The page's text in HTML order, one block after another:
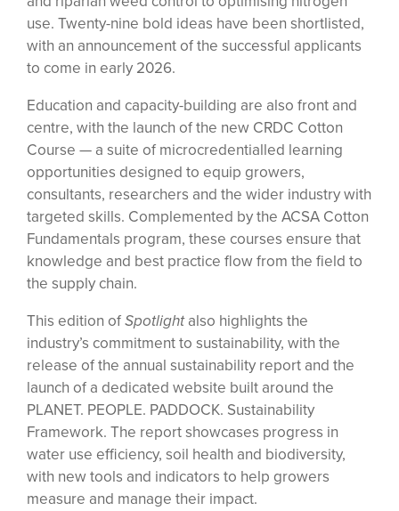
use. Twenty-nine bold ideas have been shortlisted,
with an announcement of the successful applicants
to come in early 2026.
Education and capacity-building are also front and
centre, with the launch of the new CRDC Cotton
Course — a suite of microcredentialled learning
opportunities designed to equip growers,
consultants, researchers and the wider industry with
targeted skills. Complemented by the ACSA Cotton
Fundamentals program, these courses ensure that
knowledge and best practice flow from the field to
the supply chain.
This edition ofSpotlightalso highlights the
industry’s commitment to sustainability, with the
release of the annual sustainability report and the
launch of a dedicated website built around the
PLANET. PEOPLE. PADDOCK. Sustainability
Framework. The report showcases progress in
water use efficiency, soil health and biodiversity,
with new tools and indicators to help growers
measure and manage their impact.